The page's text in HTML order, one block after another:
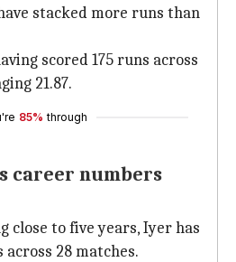
stacked more runs than
scored 175 runs across
21.87.
85% through
career numbers
close to five years, Iyer has
across 28 matches.